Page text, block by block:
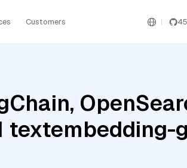
Customers
textembedding-